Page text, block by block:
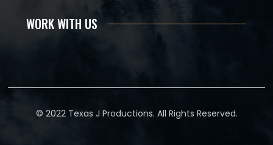
WORK WITH US
© 2022 Texas J Productions. All Rights Reserved.